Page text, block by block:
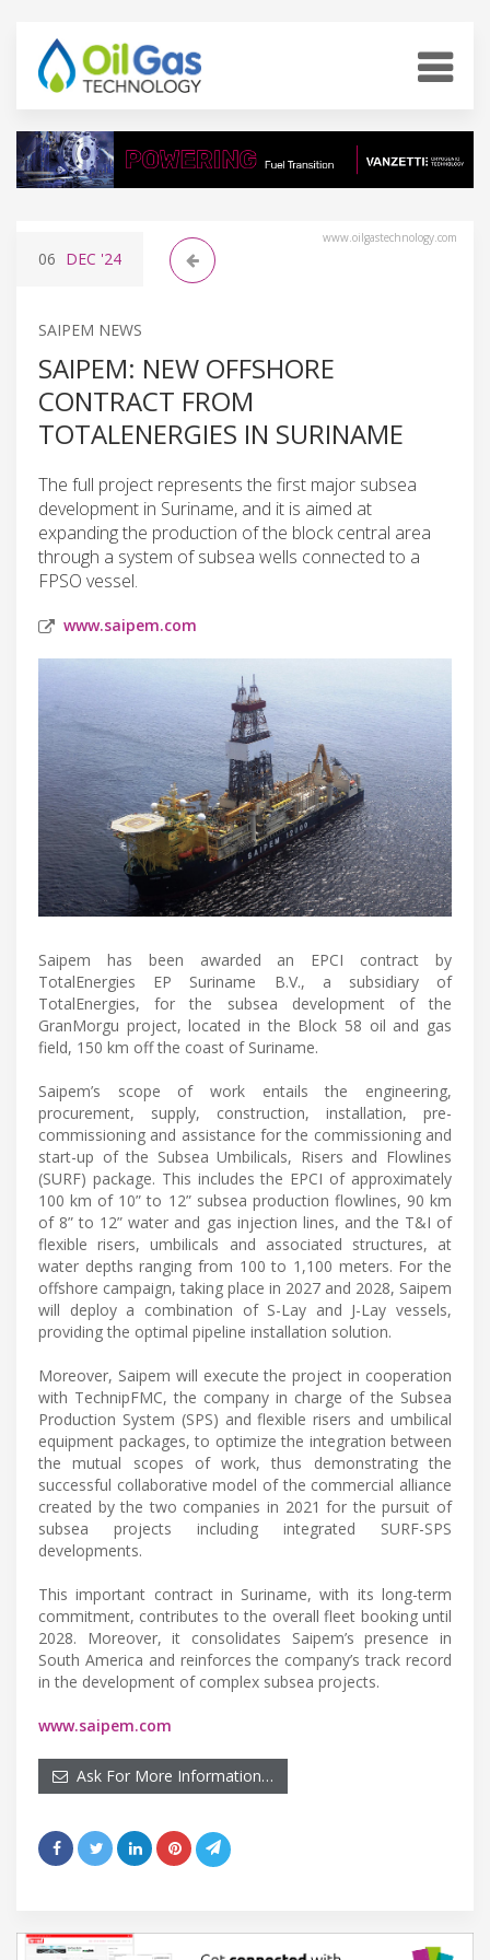
www.oilgastechnology.com
06 DEC '24
SAIPEM NEWS
SAIPEM: NEW OFFSHORE
CONTRACT FROM
TOTALENERGIES IN SURINAME
The full project represents the first major subsea
development in Suriname, and it is aimed at
expanding the production of the block central area
through a system of subsea wells connected to a
FPSO vessel.
www.saipem.com
Saipem has been awarded an EPCI contract by
TotalEnergies EP Suriname B.V., a subsidiary of
TotalEnergies, for the subsea development of the
GranMorgu project, located in the Block 58 oil and gas
field, 150 km off the coast of Suriname.
Saipem’s scope of work entails the engineering,
procurement, supply, construction, installation, pre-
commissioning and assistance for the commissioning and
start-up of the Subsea Umbilicals, Risers and Flowlines
(SURF) package. This includes the EPCI of approximately
100 km of 10” to 12” subsea production flowlines, 90 km
of 8” to 12” water and gas injection lines, and the T&I of
flexible risers, umbilicals and associated structures, at
water depths ranging from 100 to 1,100 meters. For the
offshore campaign, taking place in 2027 and 2028, Saipem
will deploy a combination of S-Lay and J-Lay vessels,
providing the optimal pipeline installation solution.
Moreover, Saipem will execute the project in cooperation
with TechnipFMC, the company in charge of the Subsea
Production System (SPS) and flexible risers and umbilical
equipment packages, to optimize the integration between
​the mutual scopes of work, thus demonstrating the
successful collaborative model of the commercial alliance
created by the two companies in 2021 for the pursuit of
subsea projects including integrated SURF-SPS
developments.
This important contract in Suriname, with its long-term
commitment, contributes to the overall fleet booking until
2028. Moreover, it consolidates Saipem’s presence in
South America and reinforces the company’s track record
in the development of complex subsea projects.
www.saipem.com
Ask For More Information…